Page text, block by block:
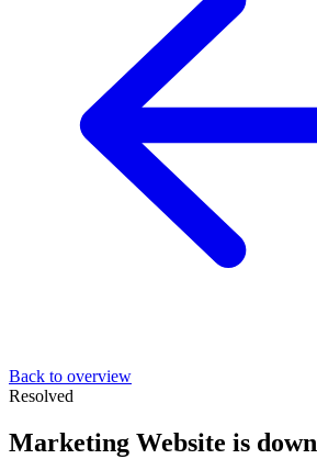
Back to overview
Resolved
Marketing Website is down